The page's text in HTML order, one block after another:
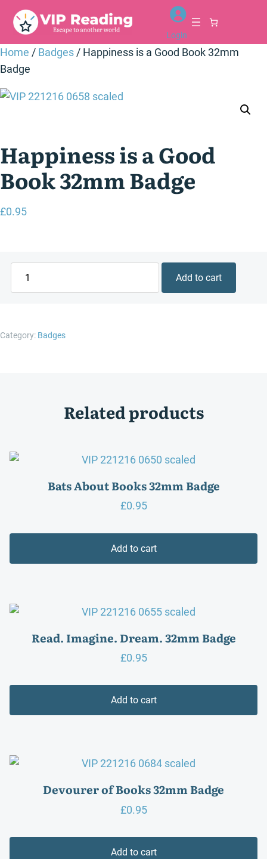
Login
Home / Badges/ Happiness is a Good Book 32mm
Badge
Happiness is a Good
Book 32mm Badge
£0.95
Book
Add to cart
Category: Badges
Related products
Bats About Books 32mm Badge
£0.95
Add to cart
Read. Imagine. Dream. 32mm Badge
£0.95
Add to cart
Devourer of Books 32mm Badge
£0.95
Add to cart